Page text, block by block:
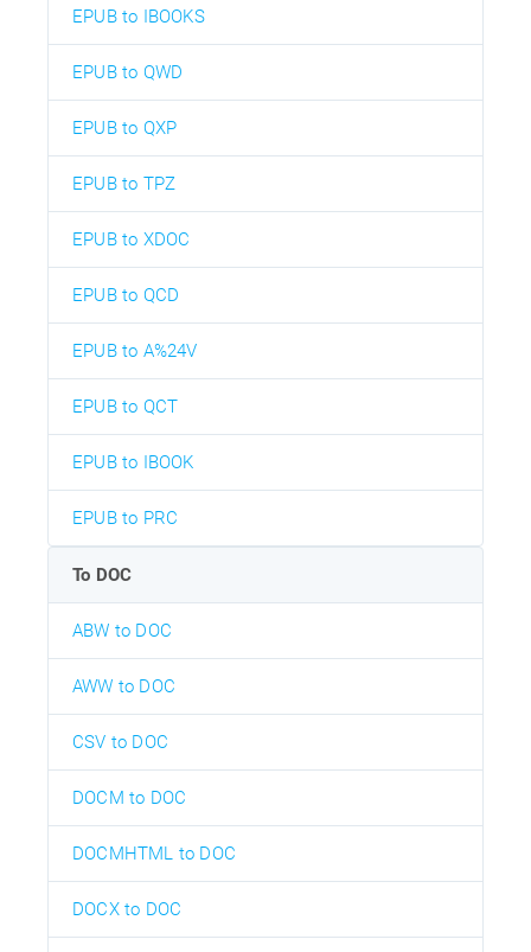
EPUB to IBOOKS
EPUB to QWD
EPUB to QXP
EPUB to TPZ
EPUB to XDOC
EPUB to QCD
EPUB to A%24V
EPUB to QCT
EPUB to IBOOK
EPUB to PRC
To DOC
ABW to DOC
AWW to DOC
CSV to DOC
DOCM to DOC
DOCMHTML to DOC
DOCX to DOC